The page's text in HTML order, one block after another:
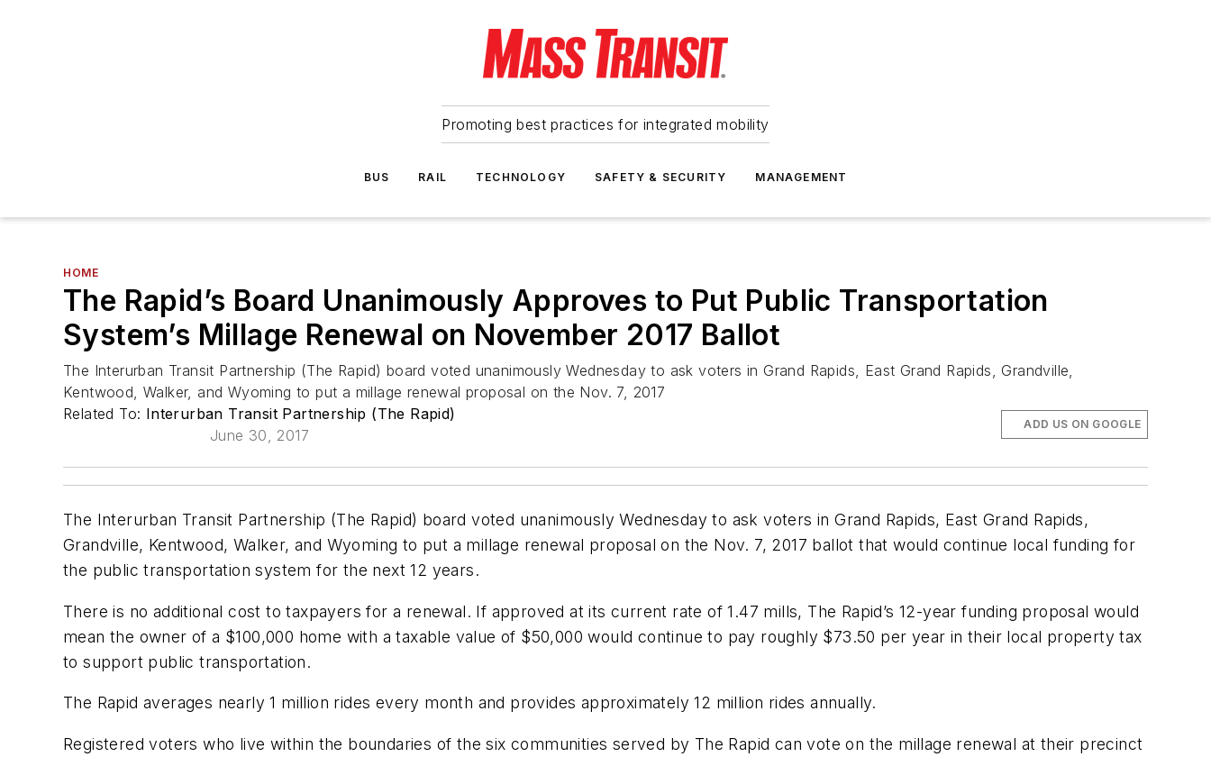
Promoting best practices for integrated mobility
BUS RAIL TECHNOLOGY SAFETY & SECURITY MANAGEMENT
HOME
The Rapid’s Board Unanimously Approves to Put Public Transportation
System’s Millage Renewal on November 2017 Ballot
The Interurban Transit Partnership (The Rapid) board voted unanimously Wednesday to ask voters in Grand Rapids, East Grand Rapids, Grandville,
Kentwood, Walker, and Wyoming to put a millage renewal proposal on the Nov. 7, 2017
Related To: Interurban Transit Partnership (The Rapid)
June 30, 2017
ADD US ON GOOGLE
The Interurban Transit Partnership (The Rapid) board voted unanimously Wednesday to ask voters in Grand Rapids, East Grand Rapids,
Grandville, Kentwood, Walker, and Wyoming to put a millage renewal proposal on the Nov. 7, 2017 ballot that would continue local funding for
the public transportation system for the next 12 years.
There is no additional cost to taxpayers for a renewal. If approved at its current rate of 1.47 mills, The Rapid’s 12-year funding proposal would
mean the owner of a $100,000 home with a taxable value of $50,000 would continue to pay roughly $73.50 per year in their local property tax
to support public transportation.
The Rapid averages nearly 1 million rides every month and provides approximately 12 million rides annually.
Registered voters who live within the boundaries of the six communities served by The Rapid can vote on the millage renewal at their precinct